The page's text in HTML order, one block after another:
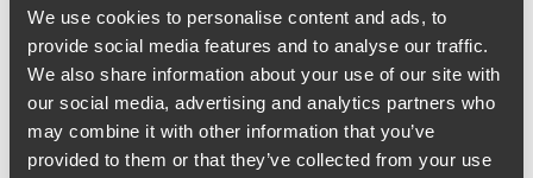
We use cookies to personalise content and ads, to
provide social media features and to analyse our traffic.
We also share information about your use of our site with
our social media, advertising and analytics partners who
may combine it with other information that you’ve
provided to them or that they’ve collected from your use
defends and manages complex mass tort, toxic tort, multi-
district and class action product liability litigation cases on
behalf of U.S. and European companies. The practice is
nationally ranked by Chambers USA and has handled
litigation related to a range of products, including
pharmaceuticals, medical devices, recreational equipment,